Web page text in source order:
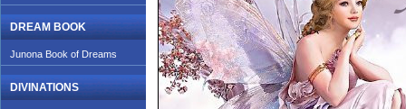
DREAM BOOK
Junona Book of Dreams
DIVINATIONS